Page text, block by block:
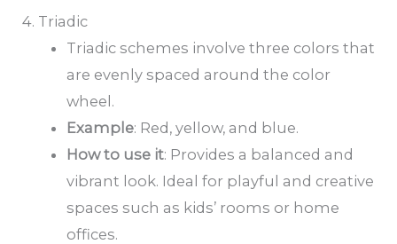
4. Triadic
Triadic schemes involve three colors that
are evenly spaced around the color
wheel.
Example: Red, yellow, and blue.
How to use it: Provides a balanced and
vibrant look. Ideal for playful and creative
spaces such as kids’ rooms or home
offices.